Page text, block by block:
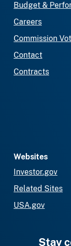
Budget &
Careers
Commission
Contact
Contracts
Websites
Investor.gov
Related Sites
USA.gov
Stay